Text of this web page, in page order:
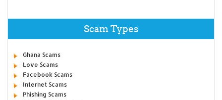
Scam Types
Ghana Scams
Love Scams
Facebook Scams
Internet Scams
Phishing Scams